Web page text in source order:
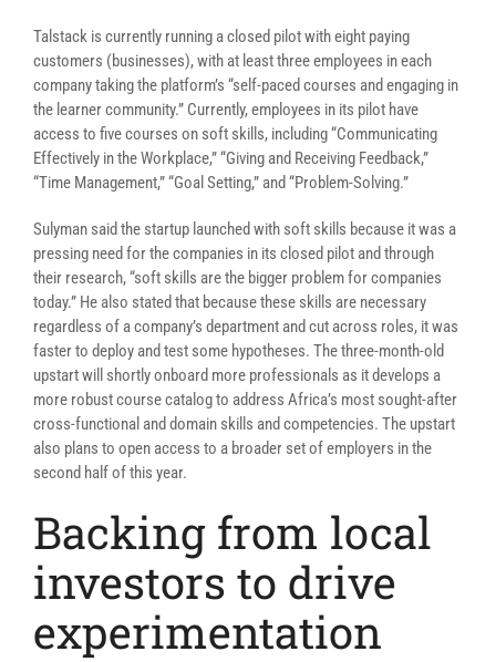
Talstack is currently running a closed pilot with eight paying
customers (businesses), with at least three employees in each
company taking the platform’s “self-paced courses and engaging in
the learner community.” Currently, employees in its pilot have
access to five courses on soft skills, including “Communicating
Effectively in the Workplace,” “Giving and Receiving Feedback,”
“Time Management,” “Goal Setting,” and “Problem-Solving.”
Sulyman said the startup launched with soft skills because it was a
pressing need for the companies in its closed pilot and through
their research, “soft skills are the bigger problem for companies
today.” He also stated that because these skills are necessary
regardless of a company’s department and cut across roles, it was
faster to deploy and test some hypotheses. The three-month-old
upstart will shortly onboard more professionals as it develops a
more robust course catalog to address Africa’s most sought-after
cross-functional and domain skills and competencies. The upstart
also plans to open access to a broader set of employers in the
second half of this year.
Backing from local
investors to drive
experimentation